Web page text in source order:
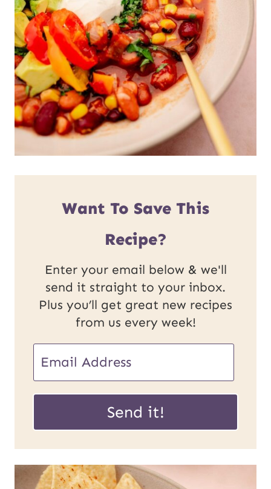
Want To Save This
Recipe?
Enter your email below & we'll
send it straight to your inbox.
Plus you’ll get great new recipes
from us every week!
P
s
R
m
i
l
Send it!